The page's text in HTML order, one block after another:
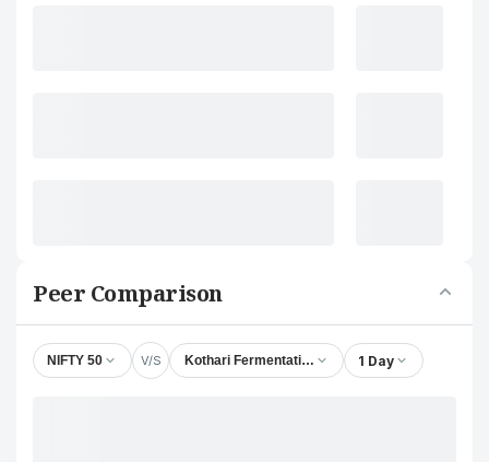
Peer Comparison
NIFTY 50 V/S Kothari Fermentation & Biochem Ltd.
1 Day